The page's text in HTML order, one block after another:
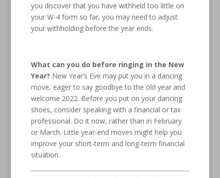
you discover that you have withheld too little on
your W-4 form so far, you may need to adjust
your withholding before the year ends.
What can you do before ringing in the New
Year? New Year’s Eve may put you in a dancing
move, eager to say goodbye to the old year and
welcome 2022. Before you put on your dancing
shoes, consider speaking with a financial or tax
professional. Do it now, rather than in February
or March. Little year-end moves might help you
improve your short-term and long-term financial
situation.